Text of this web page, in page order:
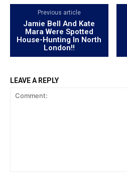
Previous article
Jamie Bell And Kate
Mara Were Spotted
House-Hunting In North
London!!
LEAVE A REPLY